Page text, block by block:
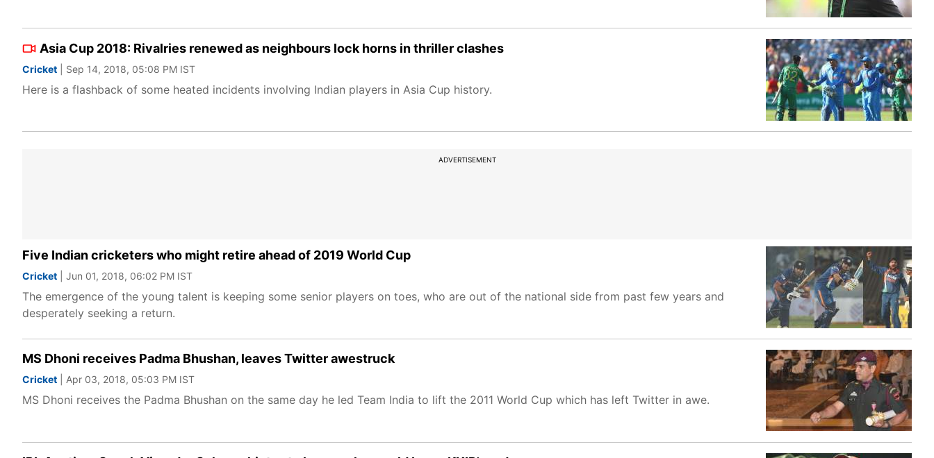
Asia Cup 2018: Rivalries renewed as neighbours lock horns in thriller clashes
Cricket | Sep 14, 2018, 05:08 PM IST
Here is a flashback of some heated incidents involving Indian players in Asia Cup history.
ADVERTISEMENT
Five Indian cricketers who might retire ahead of 2019 World Cup
Cricket | Jun 01, 2018, 06:02 PM IST
The emergence of the young talent is keeping some senior players on toes, who are out of the national side from past few years and
desperately seeking a return.
MS Dhoni receives Padma Bhushan, leaves Twitter awestruck
Cricket | Apr 03, 2018, 05:03 PM IST
MS Dhoni receives the Padma Bhushan on the same day he led Team India to lift the 2011 World Cup which has left Twitter in awe.